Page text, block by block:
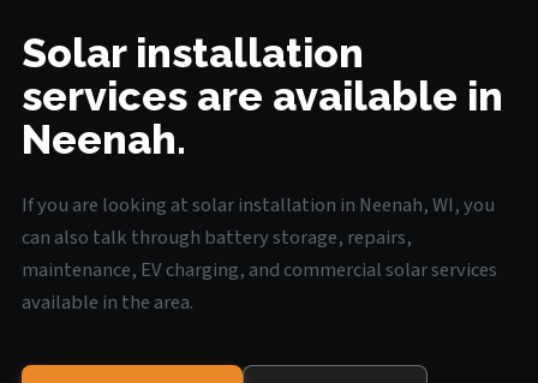
Solar installation
services are available in
Neenah.
If you are looking at solar installation in Neenah, WI, you
can also talk through battery storage, repairs,
maintenance, EV charging, and commercial solar services
available in the area.